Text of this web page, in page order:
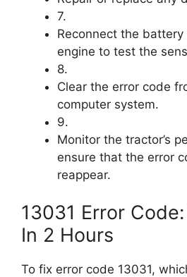
7.
Reconnect the
engine to test the
8.
Clear the error code
computer system.
9.
Monitor the tractor’s
ensure that the error
reappear.
13031 Error
In 2 Hours
To fix error code 13031,